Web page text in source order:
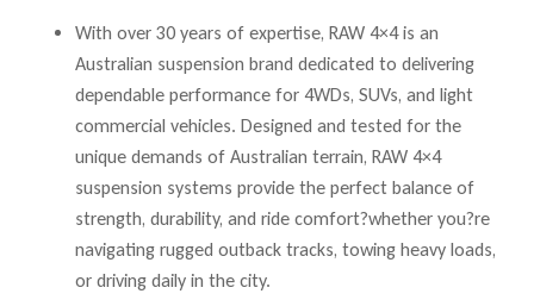
With over 30 years of expertise, RAW 4×4 is an
Australian suspension brand dedicated to delivering
dependable performance for 4WDs, SUVs, and light
commercial vehicles. Designed and tested for the
unique demands of Australian terrain, RAW 4×4
suspension systems provide the perfect balance of
strength, durability, and ride comfort?whether you?re
navigating rugged outback tracks, towing heavy loads,
or driving daily in the city.